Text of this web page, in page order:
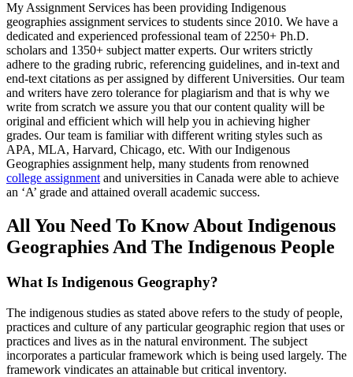
My Assignment Services has been providing Indigenous
geographies assignment services to students since 2010. We have a
dedicated and experienced professional team of 2250+ Ph.D.
scholars and 1350+ subject matter experts. Our writers strictly
adhere to the grading rubric, referencing guidelines, and in-text and
end-text citations as per assigned by different Universities. Our team
and writers have zero tolerance for plagiarism and that is why we
write from scratch we assure you that our content quality will be
original and efficient which will help you in achieving higher
grades. Our team is familiar with different writing styles such as
APA, MLA, Harvard, Chicago, etc. With our Indigenous
Geographies assignment help, many students from renowned
college assignment and universities in Canada were able to achieve
an ‘A’ grade and attained overall academic success.
All You Need To Know About Indigenous
Geographies And The Indigenous People
What Is Indigenous Geography?
The indigenous studies as stated above refers to the study of people,
practices and culture of any particular geographic region that uses or
practices and lives as in the natural environment. The subject
incorporates a particular framework which is being used largely. The
framework vindicates an attainable but critical inventory.